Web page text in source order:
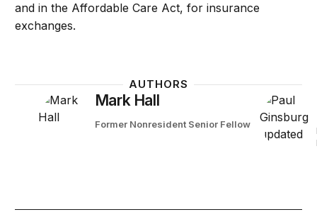
and in the Affordable Care Act, for insurance
exchanges.
AUTHORS
Mark Hall
Former Nonresident Senior Fellow